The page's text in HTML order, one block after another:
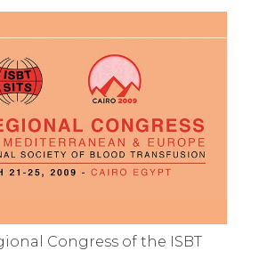
Congress of the ISBT